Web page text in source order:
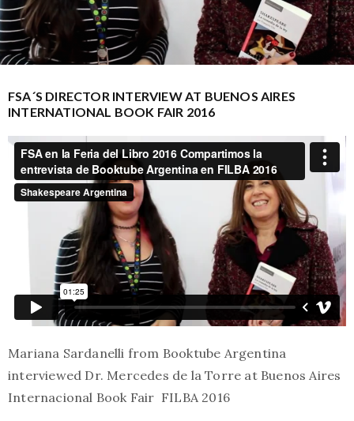
FSA´S DIRECTOR INTERVIEW AT BUENOS AIRES
INTERNATIONAL BOOK FAIR 2016
Mariana Sardanelli from Booktube Argentina
interviewed Dr. Mercedes de la Torre at Buenos Aires
Internacional Book Fair FILBA 2016